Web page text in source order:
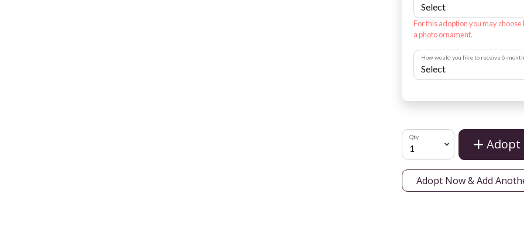
For this adoption you may
a photo ornament.
How would you like to receive 6-
Qty Adopt
Adopt Now & Add